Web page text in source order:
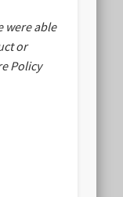
were able
or
Policy